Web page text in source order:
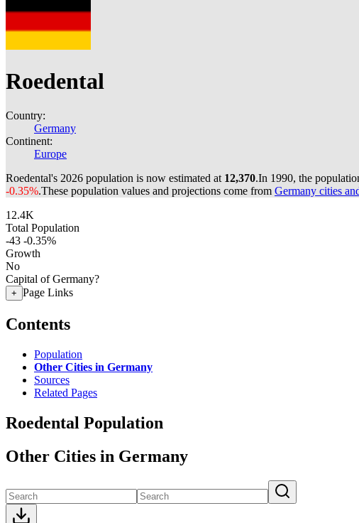
Roedental
Country:
Germany
Continent:
Europe
Roedental's 2026 population is now estimated at 12,370.In 1990, the
-0.35%.These population values and projections come from Germany cities
12.4K
Total Population
-43 -0.35%
Growth
No
Capital of Germany?
+ Page Links
Contents
Population
Other Cities in Germany
Sources
Related Pages
Roedental Population
Other Cities in Germany